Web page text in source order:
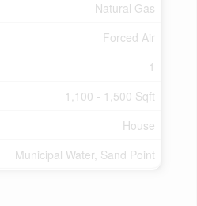
Natural Gas
Forced Air
1
1,100 - 1,500 Sqft
House
Municipal Water, Sand Point